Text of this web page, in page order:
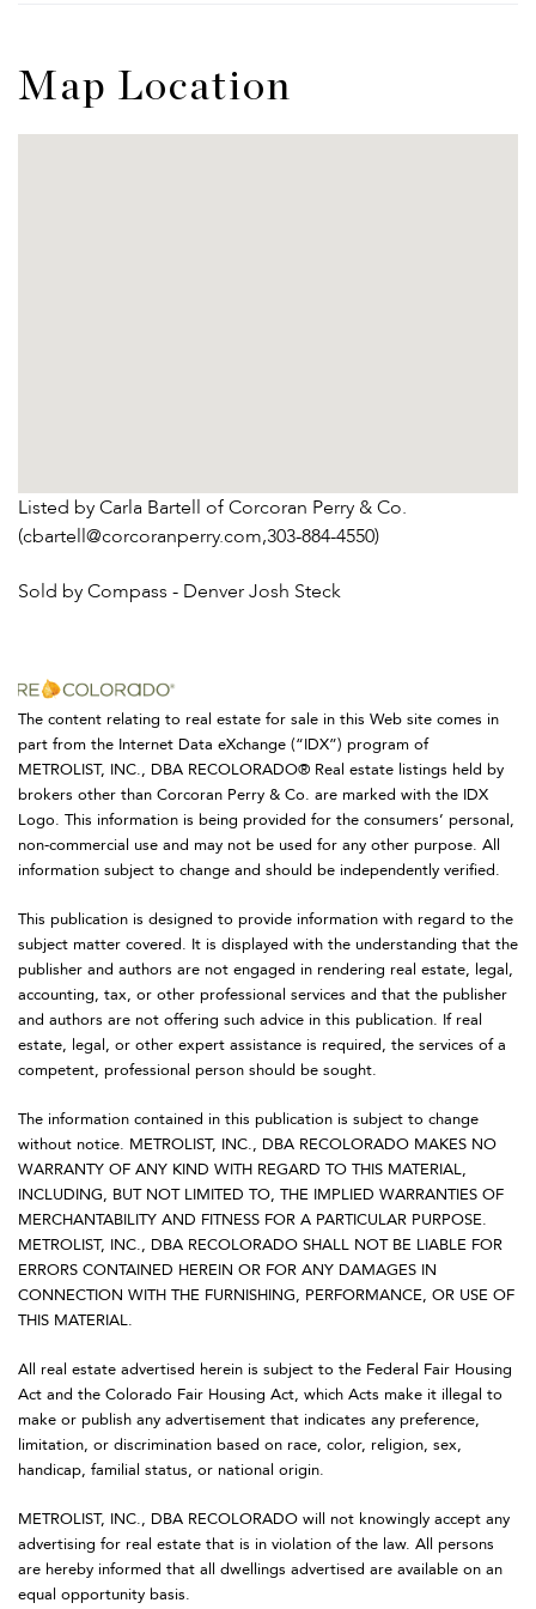
Map Location
Listed by Carla Bartell of Corcoran Perry & Co.
(cbartell@corcoranperry.com,303-884-4550)
Sold by Compass - Denver Josh Steck
The content relating to real estate for sale in this Web site comes in
part from the Internet Data eXchange (“IDX”) program of
METROLIST, INC., DBA RECOLORADO® Real estate listings held by
brokers other than Corcoran Perry & Co. are marked with the IDX
Logo. This information is being provided for the consumers’ personal,
non-commercial use and may not be used for any other purpose. All
information subject to change and should be independently verified.
This publication is designed to provide information with regard to the
subject matter covered. It is displayed with the understanding that the
publisher and authors are not engaged in rendering real estate, legal,
accounting, tax, or other professional services and that the publisher
and authors are not offering such advice in this publication. If real
estate, legal, or other expert assistance is required, the services of a
competent, professional person should be sought.
The information contained in this publication is subject to change
without notice. METROLIST, INC., DBA RECOLORADO MAKES NO
WARRANTY OF ANY KIND WITH REGARD TO THIS MATERIAL,
INCLUDING, BUT NOT LIMITED TO, THE IMPLIED WARRANTIES OF
MERCHANTABILITY AND FITNESS FOR A PARTICULAR PURPOSE.
METROLIST, INC., DBA RECOLORADO SHALL NOT BE LIABLE FOR
ERRORS CONTAINED HEREIN OR FOR ANY DAMAGES IN
CONNECTION WITH THE FURNISHING, PERFORMANCE, OR USE OF
THIS MATERIAL.
All real estate advertised herein is subject to the Federal Fair Housing
Act and the Colorado Fair Housing Act, which Acts make it illegal to
make or publish any advertisement that indicates any preference,
limitation, or discrimination based on race, color, religion, sex,
handicap, familial status, or national origin.
METROLIST, INC., DBA RECOLORADO will not knowingly accept any
advertising for real estate that is in violation of the law. All persons
are hereby informed that all dwellings advertised are available on an
equal opportunity basis.